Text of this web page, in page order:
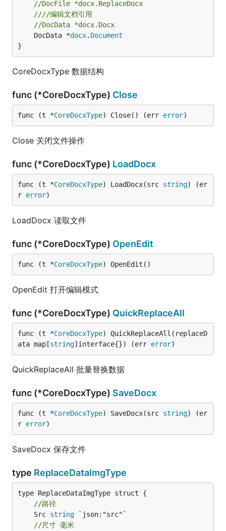
//DocFile *docx.ReplaceDocx
////编辑文档引用
//DocData *docx.Docx
	DocData *
docx. Document
}
CoreDocxType 数据结构
func (*CoreDocxType) Close
func (t *CoreDocxType) Close() (err error)
Close 关闭文件操作
func (*CoreDocxType) LoadDocx
func (t *CoreDocxType) LoadDocx(src string) (er
r error)
LoadDocx 读取文件
func (*CoreDocxType) OpenEdit
func (t *CoreDocxType) OpenEdit()
OpenEdit 打开编辑模式
func (*CoreDocxType) QuickReplaceAll
func (t *CoreDocxType) QuickReplaceAll(replaceD
ata map[string]interface{}) (err error)
QuickReplaceAll 批量替换数据
func (*CoreDocxType) SaveDocx
func (t *CoreDocxType) SaveDocx(src string) (er
r error)
SaveDocx 保存文件
type ReplaceDataImgType
//路径
	Src
string `json:"src"`
//尺寸 毫米